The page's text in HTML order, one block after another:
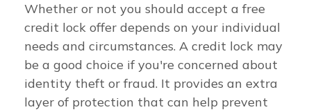
Whether or not you should accept a free
credit lock offer depends on your individual
needs and circumstances. A credit lock may
be a good choice if you're concerned about
identity theft or fraud. It provides an extra
layer of protection that can help prevent